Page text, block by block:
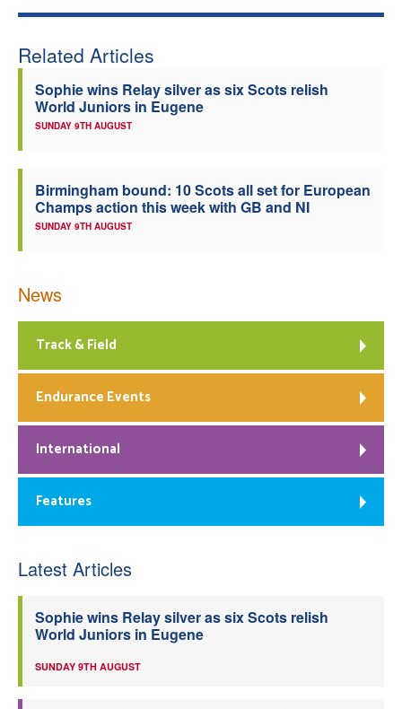
Related Articles
Sophie wins Relay silver as six Scots relish
World Juniors in Eugene
SUNDAY 9TH AUGUST
Birmingham bound: 10 Scots all set for European
Champs action this week with GB and NI
SUNDAY 9TH AUGUST
News
Track & Field
Endurance Events
International
Features
Latest Articles
Sophie wins Relay silver as six Scots relish
World Juniors in Eugene
SUNDAY 9TH AUGUST